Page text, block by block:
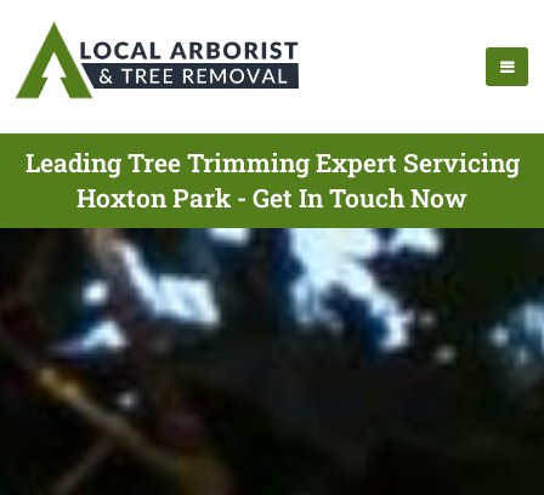
Leading Tree Trimming Expert Servicing
Hoxton Park - Get In Touch Now